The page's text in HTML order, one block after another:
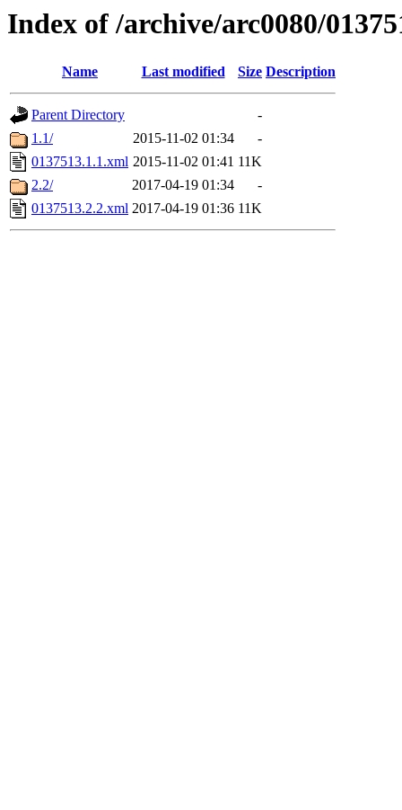
Index of /archive/arc0080/
Name Last modified Size Description
Parent Directory
-
1.1/
2015-11-02 01:34
-
0137513.1.1.xml 2015-11-02 01:41 11K
2.2/
2017-04-19 01:34
-
0137513.2.2.xml 2017-04-19 01:36 11K